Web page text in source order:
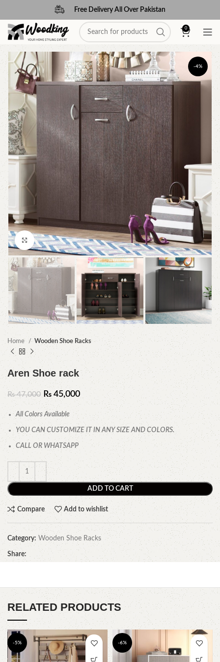
Free Delivery All Over Pakistan
0
-4%
Click to enlarge
Home Wooden Shoe Racks
Aren Shoe rack
₨47,000 ₨ 45,000
All Colors Available
YOU CAN CUSTOMIZE IT IN ANY SIZE AND COLORS.
CALL OR WHATSAPP
ADD TO CART
Compare Add to wishlist
Category: Wooden Shoe Racks
Share:
RELATED PRODUCTS
-5% -6%